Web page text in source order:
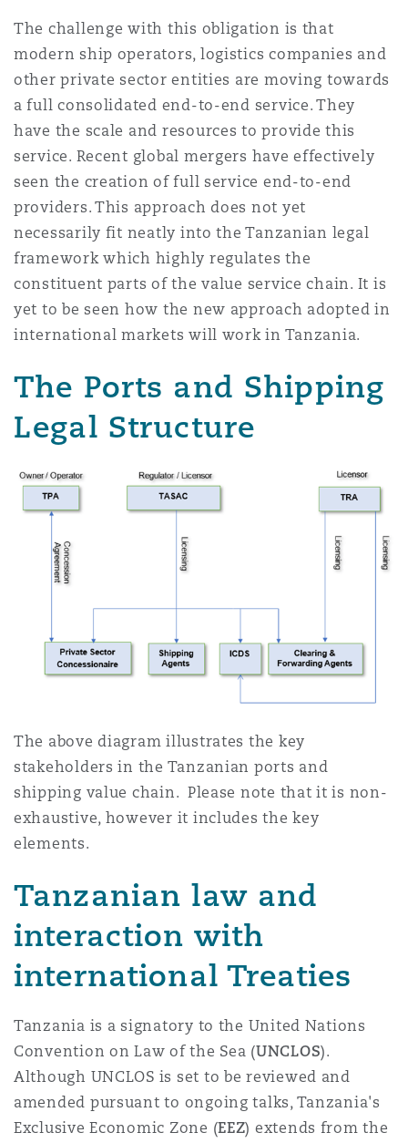
The challenge with this obligation is that
modern ship operators, logistics companies and
other private sector entities are moving towards
a full consolidated end-to-end service. They
have the scale and resources to provide this
service. Recent global mergers have effectively
seen the creation of full service end-to-end
providers. This approach does not yet
necessarily fit neatly into the Tanzanian legal
framework which highly regulates the
constituent parts of the value service chain. It is
yet to be seen how the new approach adopted in
international markets will work in Tanzania.
The Ports and Shipping
Legal Structure
The above diagram illustrates the key
stakeholders in the Tanzanian ports and
shipping value chain. Please note that it is non-
exhaustive, however it includes the key
elements.
Tanzanian law and
interaction with
international Treaties
Tanzania is a signatory to the United Nations
Convention on Law of the Sea (UNCLOS).
Although UNCLOS is set to be reviewed and
amended pursuant to ongoing talks, Tanzania's
Exclusive Economic Zone (EEZ) extends from the